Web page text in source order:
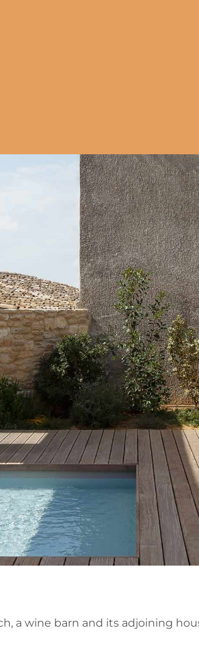
a wine barn and its adjoining